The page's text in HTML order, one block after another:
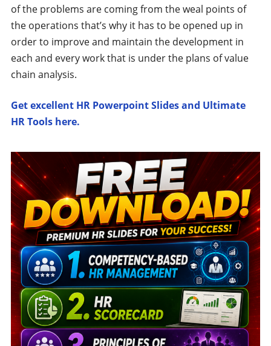
of the problems are coming from the weal points of
the operations that’s why it has to be opened up in
order to improve and maintain the development in
each and every work that is under the plans of value
chain analysis.
Get excellent HR Powerpoint Slides and Ultimate
HR Tools here.